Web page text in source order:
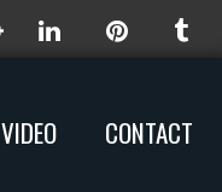
VIDEO CONTACT